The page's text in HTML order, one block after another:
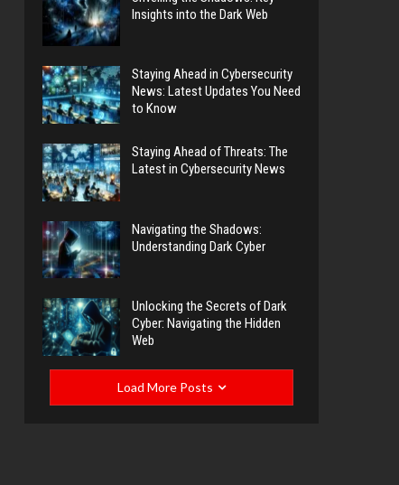
Insights into the Dark Web
Staying Ahead in Cybersecurity
News: Latest Updates You Need
to Know
Staying Ahead of Threats: The
Latest in Cybersecurity News
Navigating the Shadows:
Understanding Dark Cyber
Unlocking the Secrets of Dark
Cyber: Navigating the Hidden
Web
Load More Posts